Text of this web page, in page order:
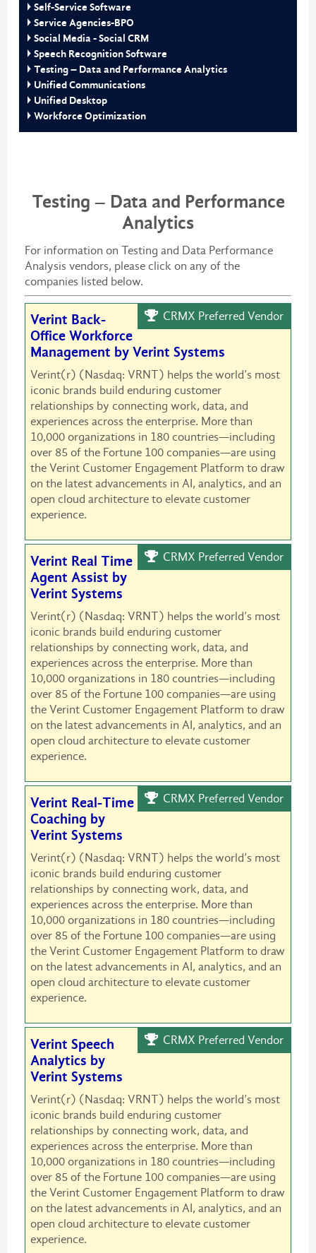
Self-Service Software
Service Agencies-BPO
Social Media - Social CRM
Speech Recognition Software
Testing – Data and Performance Analytics
Unified Communications
Unified Desktop
Workforce Optimization
Testing – Data and Performance
Analytics
For information on Testing and Data Performance
Analysis vendors, please click on any of the
companies listed below.
CRMX Preferred Vendor
Verint Back-
Office Workforce
Management by Verint Systems
Verint(r) (Nasdaq: VRNT) helps the world’s most
iconic brands build enduring customer
relationships by connecting work, data, and
experiences across the enterprise. More than
10,000 organizations in 180 countries—including
over 85 of the Fortune 100 companies—are using
the Verint Customer Engagement Platform to draw
on the latest advancements in AI, analytics, and an
open cloud architecture to elevate customer
experience.
CRMX Preferred Vendor
Verint Real Time
Agent Assist by
Verint Systems
Verint(r) (Nasdaq: VRNT) helps the world’s most
iconic brands build enduring customer
relationships by connecting work, data, and
experiences across the enterprise. More than
10,000 organizations in 180 countries—including
over 85 of the Fortune 100 companies—are using
the Verint Customer Engagement Platform to draw
on the latest advancements in AI, analytics, and an
open cloud architecture to elevate customer
experience.
CRMX Preferred Vendor
Verint Real-Time
Coaching by
Verint Systems
Verint(r) (Nasdaq: VRNT) helps the world’s most
iconic brands build enduring customer
relationships by connecting work, data, and
experiences across the enterprise. More than
10,000 organizations in 180 countries—including
over 85 of the Fortune 100 companies—are using
the Verint Customer Engagement Platform to draw
on the latest advancements in AI, analytics, and an
open cloud architecture to elevate customer
experience.
CRMX Preferred Vendor
Verint Speech
Analytics by
Verint Systems
Verint(r) (Nasdaq: VRNT) helps the world’s most
iconic brands build enduring customer
relationships by connecting work, data, and
experiences across the enterprise. More than
10,000 organizations in 180 countries—including
over 85 of the Fortune 100 companies—are using
the Verint Customer Engagement Platform to draw
on the latest advancements in AI, analytics, and an
open cloud architecture to elevate customer
experience.